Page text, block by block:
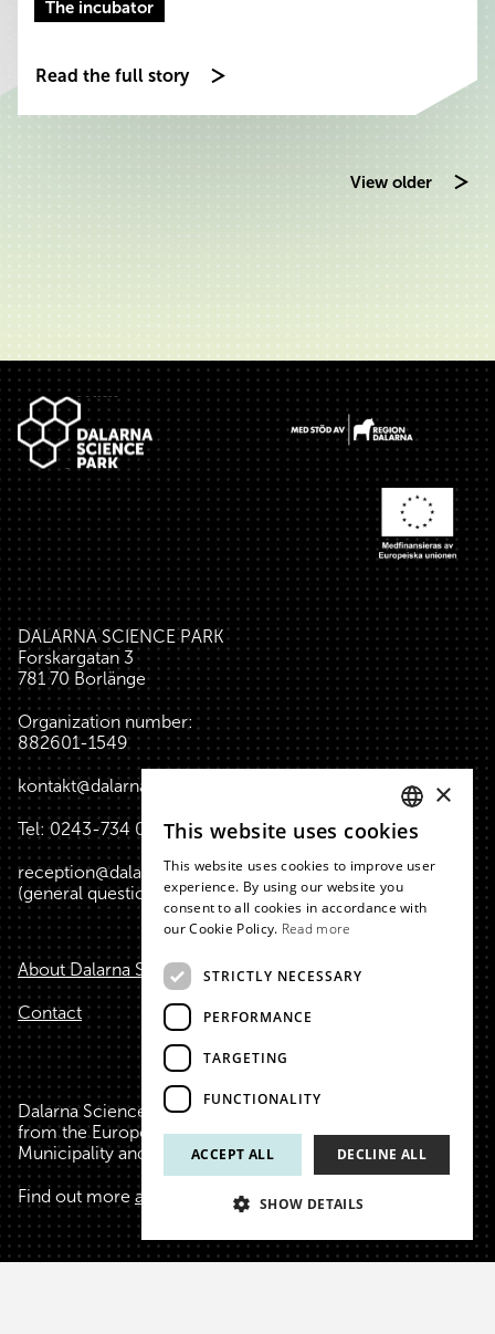
The incubator
Read the full story
View older
Footer
DALARNA SCIENCE PARK
Forskargatan 3
781 70 Borlänge
Organization number:
882601-1549
kontakt@dalarnasciencepark.se
Tel:0243-734 00 (reception house)
reception@dalarnasciencepark.se
(general questions, conference, etc.)
About Dalarna Science Park
Contact
Dalarna Science Park is financed with the help of funds
from the European Union, Region Dalarna, Falu
Municipality and Borlänge Municipality.
Find out more about us , our funders and founders.
SWEDISH
ENGLISH
×
This website uses cookies
This website uses cookies to improve user
experience. By using our website you
consent to all cookies in accordance with
our Cookie Policy. Read more
STRICTLY NECESSARY
PERFORMANCE
TARGETING
FUNCTIONALITY
ACCEPT ALL DECLINE ALL
SHOW DETAILS